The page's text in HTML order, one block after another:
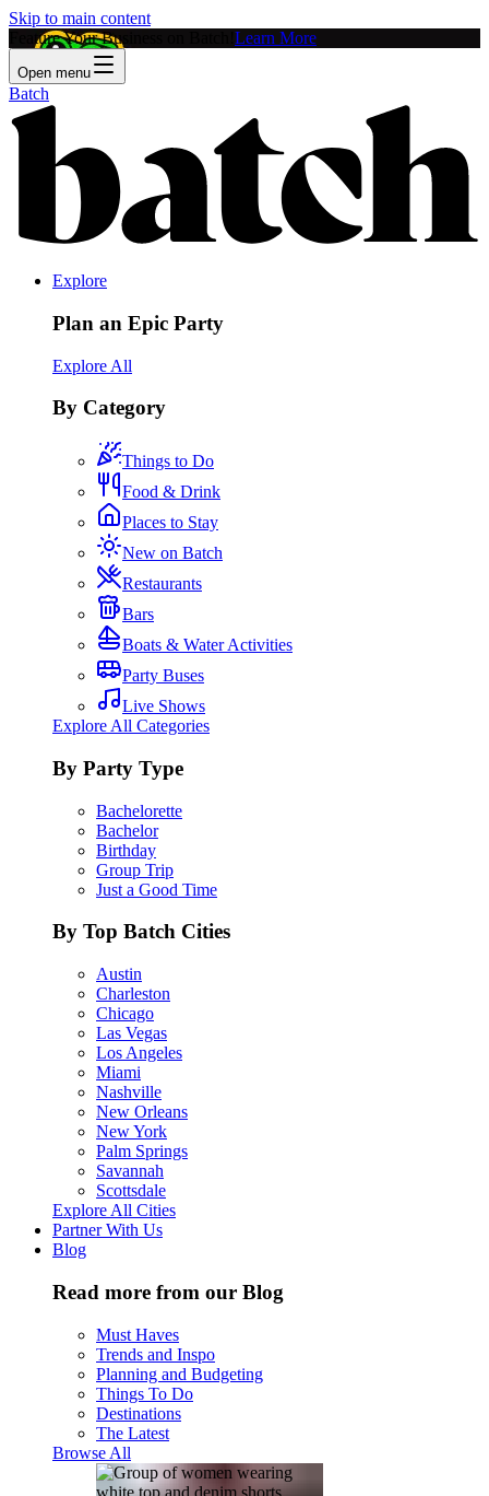
Skip to main content
Feature Your Business on Batch! Learn More
Open menu
Batch
Explore
Plan an Epic Party
Explore All
By Category
Things to Do
Food & Drink
Places to Stay
New on Batch
Restaurants
Bars
Boats & Water Activities
Party Buses
Live Shows
Explore All Categories
By Party Type
Bachelorette
Bachelor
Birthday
Group Trip
Just a Good Time
By Top Batch Cities
Austin
Charleston
Chicago
Las Vegas
Los Angeles
Miami
Nashville
New Orleans
New York
Palm Springs
Savannah
Scottsdale
Explore All Cities
Partner With Us
Blog
Read more from our Blog
Must Haves
Trends and Inspo
Planning and Budgeting
Things To Do
Destinations
The Latest
Browse All